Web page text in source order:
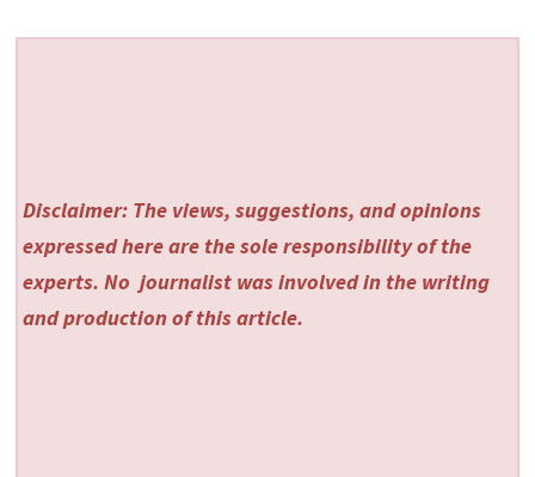
Disclaimer: The views, suggestions, and opinions
expressed here are the sole responsibility of the
experts. No journalist was involved in the writing
and production of this article.